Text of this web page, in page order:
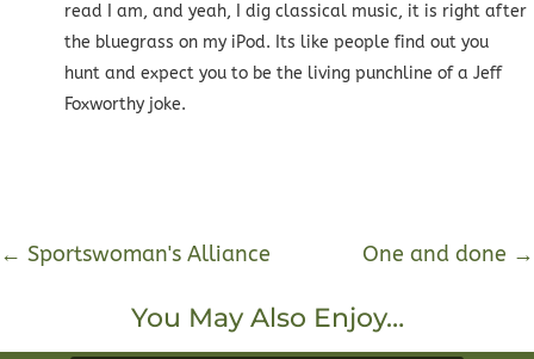
read I am, and yeah, I dig classical music, it is right after
the bluegrass on my iPod. Its like people find out you
hunt and expect you to be the living punchline of a Jeff
Foxworthy joke.
← Sportswoman's Alliance One and done →
You May Also Enjoy…